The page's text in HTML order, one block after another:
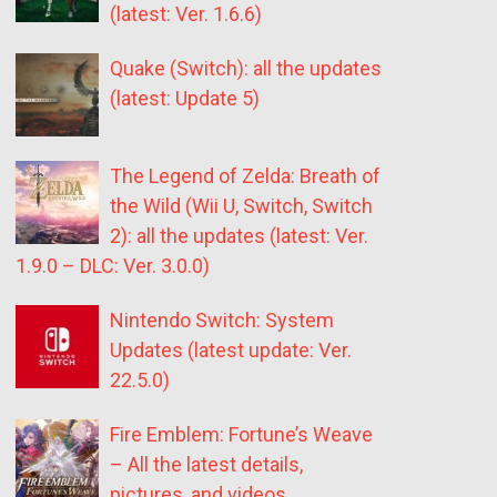
(latest: Ver. 1.6.6)
Quake (Switch): all the updates
(latest: Update 5)
The Legend of Zelda: Breath of
the Wild (Wii U, Switch, Switch
2): all the updates (latest: Ver.
1.9.0 – DLC: Ver. 3.0.0)
Nintendo Switch: System
Updates (latest update: Ver.
22.5.0)
Fire Emblem: Fortune’s Weave
– All the latest details,